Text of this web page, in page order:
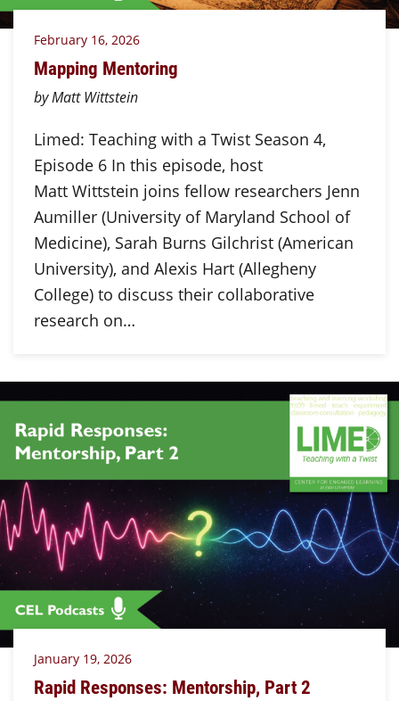
February 16, 2026
Mapping Mentoring
by Matt Wittstein
Limed: Teaching with a Twist Season 4,
Episode 6 In this episode, host
Matt Wittstein joins fellow researchers Jenn
Aumiller (University of Maryland School of
Medicine), Sarah Burns Gilchrist (American
University), and Alexis Hart (Allegheny
College) to discuss their collaborative
research on…
January 19, 2026
Rapid Responses: Mentorship, Part 2